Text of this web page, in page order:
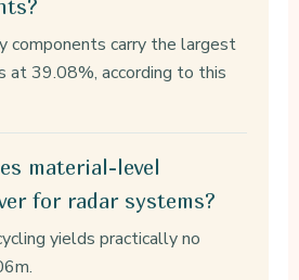
components carry the largest
at 39.08%, according to this
material-level
for radar systems?
yields practically no